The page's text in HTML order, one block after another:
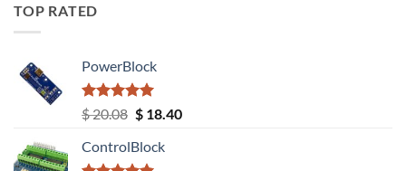
TOP RATED
PowerBlock
Rated5.00
out of 5
$20.08 Original
was:
$18.40Current
ControlBlock